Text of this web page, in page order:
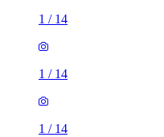
1 / 14
1 / 14
1 / 14